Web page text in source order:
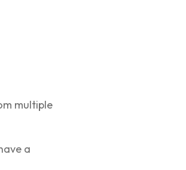
multiple
a